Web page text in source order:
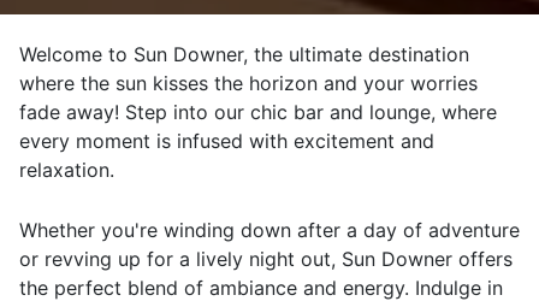
Welcome to Sun Downer, the ultimate destination
where the sun kisses the horizon and your worries
fade away! Step into our chic bar and lounge, where
every moment is infused with excitement and
relaxation.
Whether you're winding down after a day of adventure
or revving up for a lively night out, Sun Downer offers
the perfect blend of ambiance and energy. Indulge in